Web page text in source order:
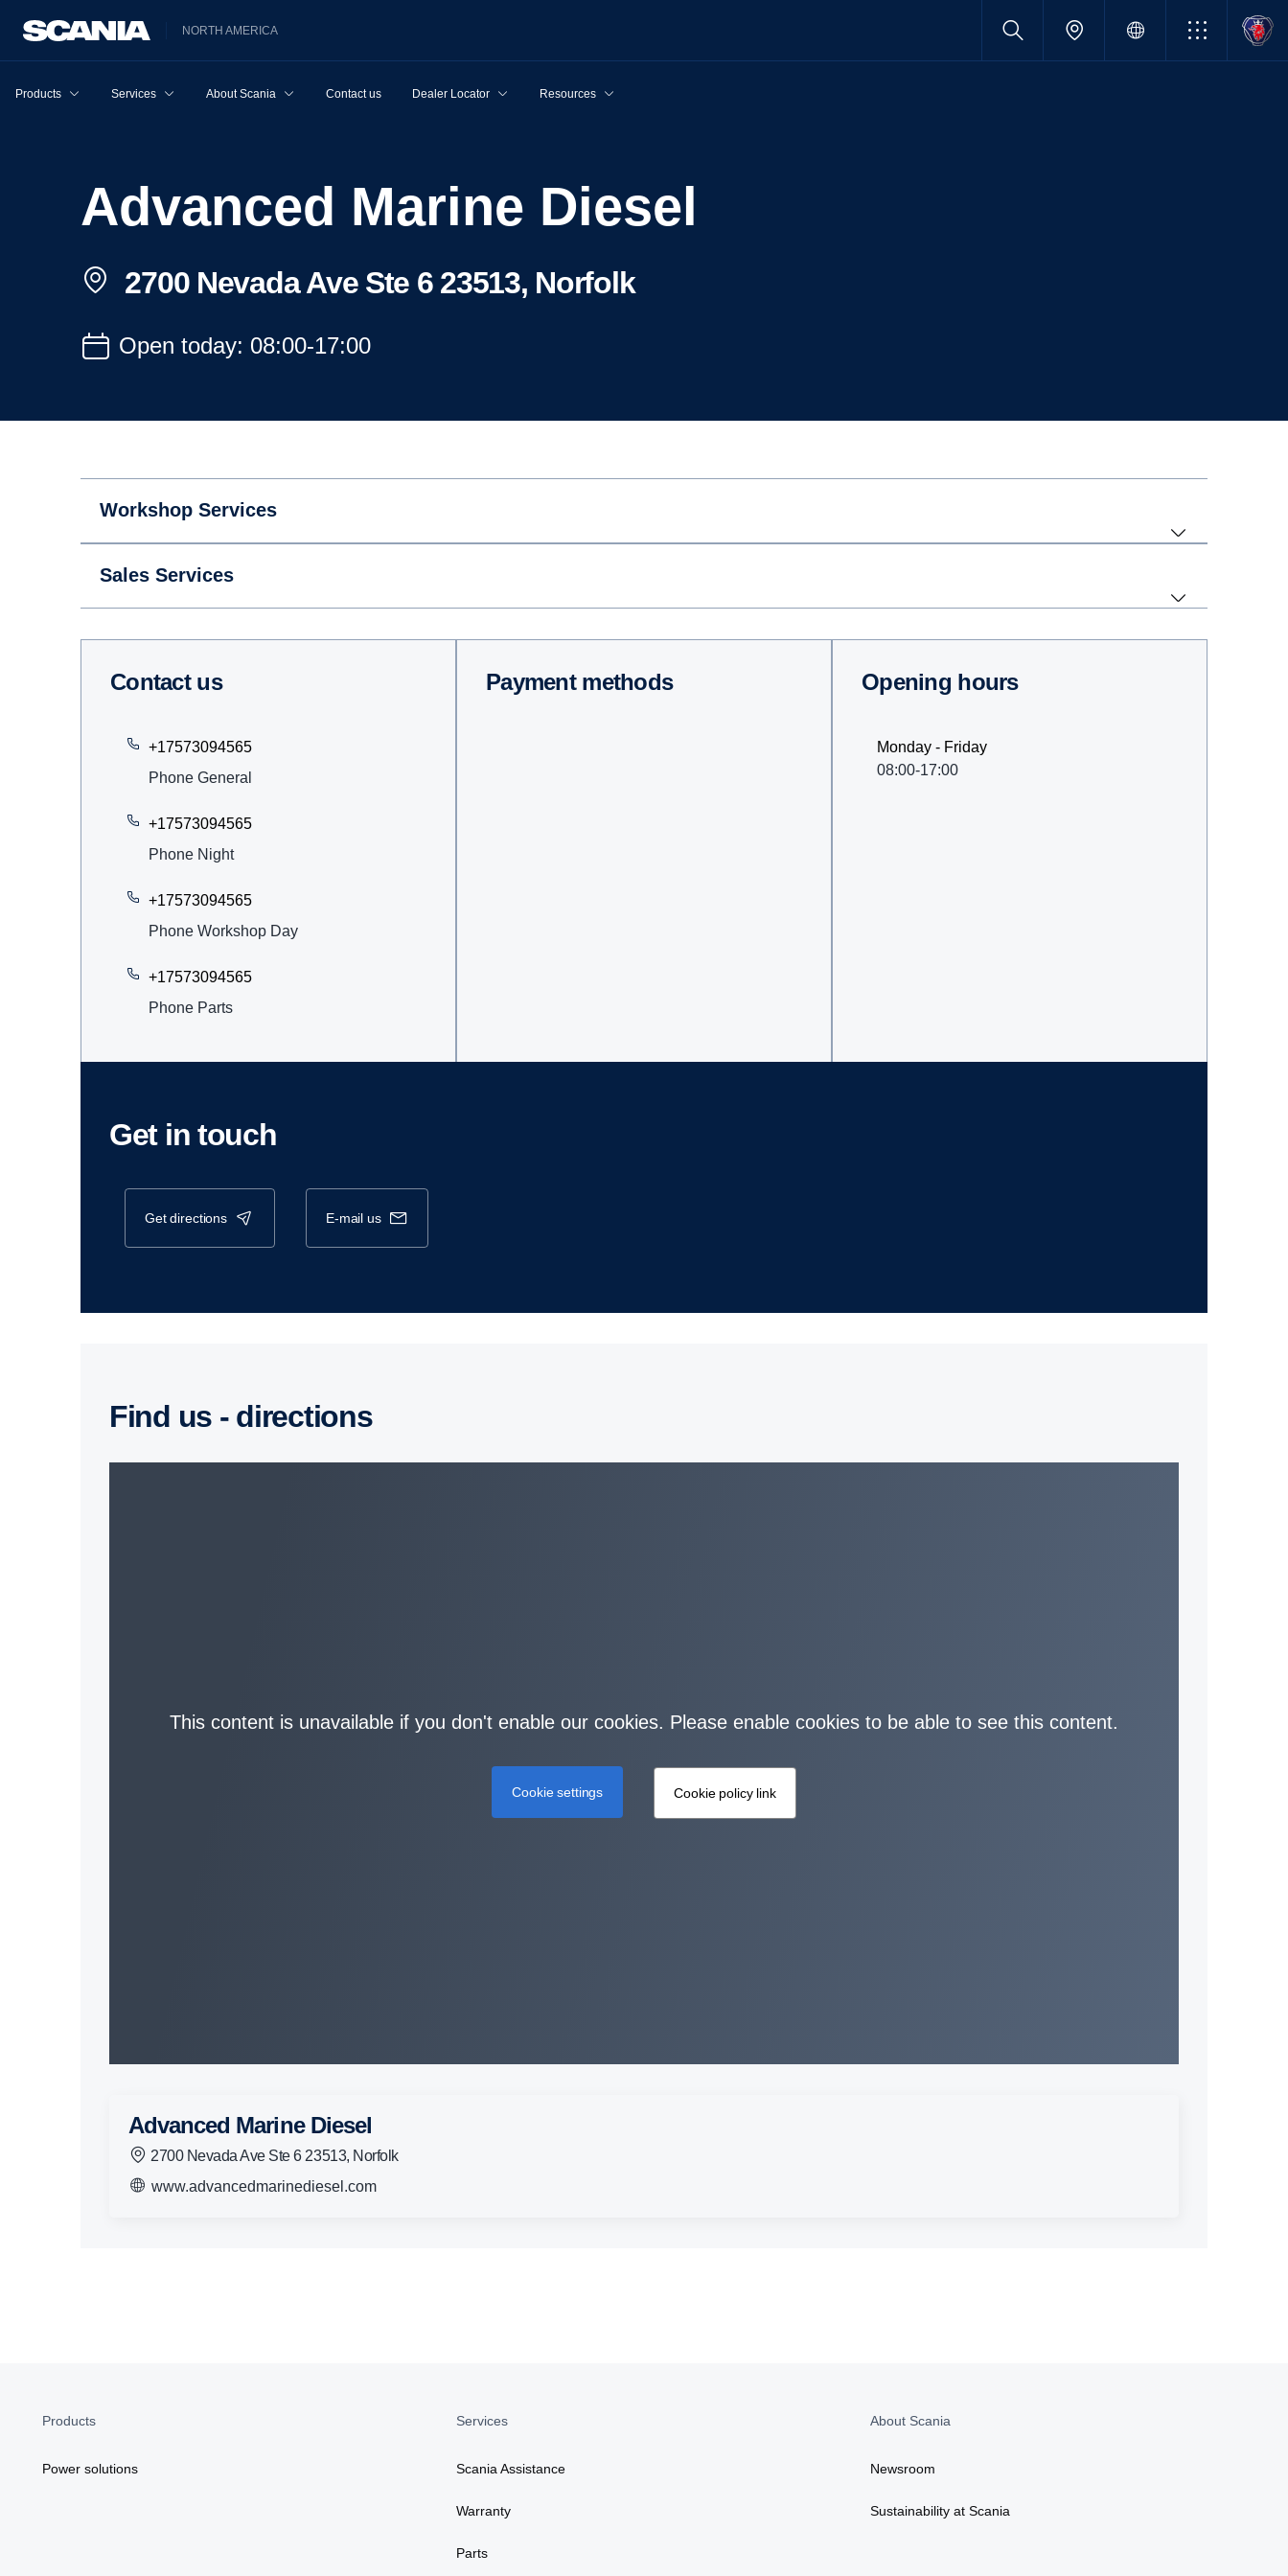
NORTH AMERICA
Products Services About Scania Contact us Dealer Locator Resources
Advanced Marine Diesel
2700 Nevada Ave Ste 6 23513, Norfolk
Open today: 08:00-17:00
Workshop Services
Sales Services
Contact us
+17573094565
Phone General
+17573094565
Phone Night
+17573094565
Phone Workshop Day
+17573094565
Phone Parts
Payment methods Opening hours
Monday - Friday
08:00-17:00
Get in touch
get directions e-mail us
Find us - direc­tions
This content is unavailable if you don't enable our cookies. Please enable cookies to be able to see this content.
Cookie settings Cookie policy link
Advanced Marine Diesel
2700 Nevada Ave Ste 6 23513, Norfolk
www.advancedmarinediesel.com
Products
Power solutions
Services
Scania Assistance
Warranty
Parts
About Scania
Newsroom
Sustainability at Scania